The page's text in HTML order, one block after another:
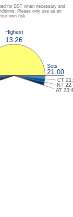
for BST when necessary and
Please only use as an
own risk.